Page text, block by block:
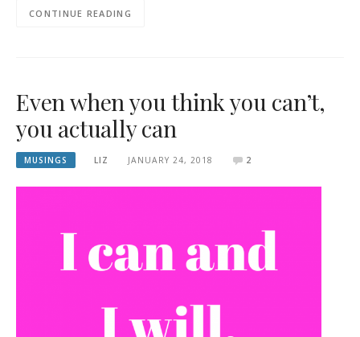
CONTINUE READING
Even when you think you can’t,
you actually can
MUSINGS LIZ JANUARY 24, 2018 2